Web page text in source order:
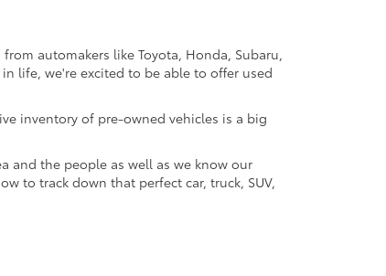
automakers like Toyota, Honda, Subaru,
life, we're excited to be able to offer used
inventory of pre-owned vehicles is a big
and the people as well as we know our
to track down that perfect car, truck, SUV,